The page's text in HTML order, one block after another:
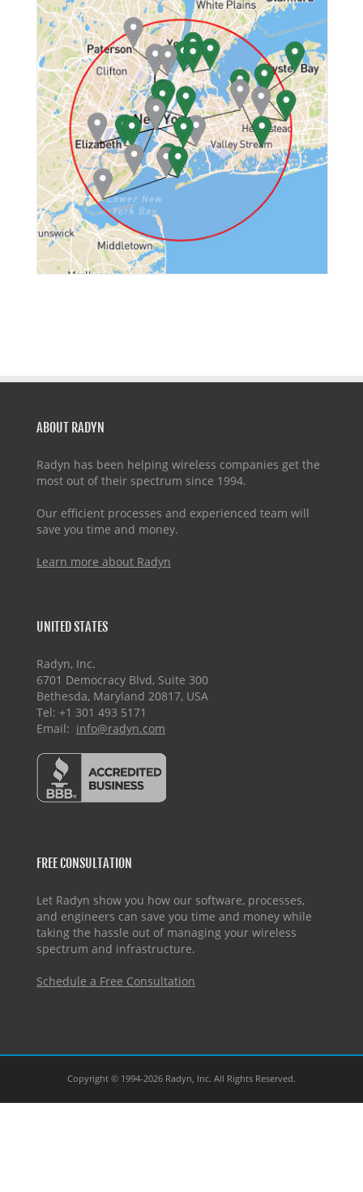
ABOUT RADYN
Radyn has been helping wireless companies get the
most out of their spectrum since 1994.
Our efficient processes and experienced team will
save you time and money.
Learn more about Radyn
UNITED STATES
Radyn, Inc.
6701 Democracy Blvd, Suite 300
Bethesda, Maryland 20817, USA
Tel: +1 301 493 5171
Email: info@radyn.com
FREE CONSULTATION
Let Radyn show you how our software, processes,
and engineers can save you time and money while
taking the hassle out of managing your wireless
spectrum and infrastructure.
Schedule a Free Consultation
Copyright © 1994-2026 Radyn, Inc. All Rights Reserved.